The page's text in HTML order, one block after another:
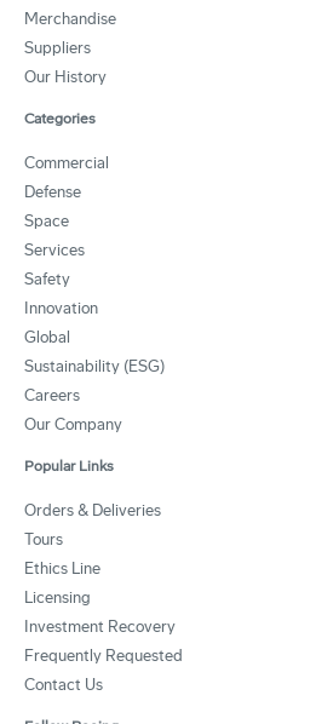
Merchandise
Suppliers
Our History
Categories
Commercial
Defense
Space
Services
Safety
Innovation
Global
Sustainability (ESG)
Careers
Our Company
Popular Links
Orders & Deliveries
Tours
Ethics Line
Licensing
Investment Recovery
Frequently Requested
Contact Us